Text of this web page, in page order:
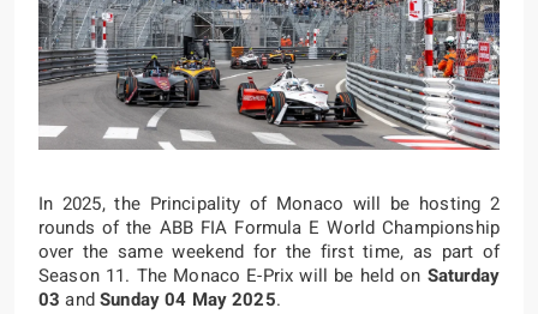
In 2025, the Principality of Monaco will be hosting 2
rounds of the ABB FIA Formula E World Championship
over the same weekend for the first time, as part of
Season 11. The Monaco E-Prix will be held on Saturday
03 andSunday 04 May 2025.